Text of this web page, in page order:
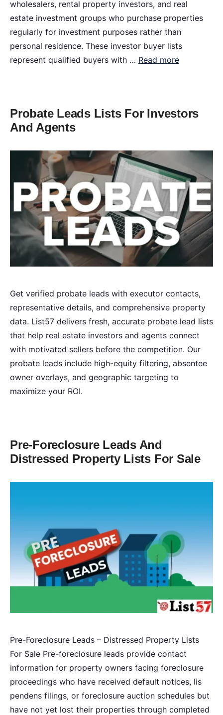
wholesalers, rental property investors, and real
estate investment groups who purchase properties
regularly for investment purposes rather than
personal residence. These investor buyer lists
represent qualified buyers with … Read more
Probate Leads Lists For Investors
And Agents
Get verified probate leads with executor contacts,
representative details, and comprehensive property
data. List57 delivers fresh, accurate probate lead lists
that help real estate investors and agents connect
with motivated sellers before the competition. Our
probate leads include high-equity filtering, absentee
owner overlays, and geographic targeting to
maximize your ROI.
Pre-Foreclosure Leads And
Distressed Property Lists For Sale
Pre-Foreclosure Leads – Distressed Property Lists
For Sale Pre-foreclosure leads provide contact
information for property owners facing foreclosure
proceedings who have received default notices, lis
pendens filings, or foreclosure auction schedules but
have not yet lost their properties through completed